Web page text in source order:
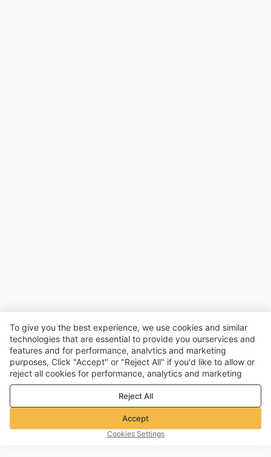
To give you the best experience, we use cookies and similar
technologies that are essential to provide you ourservices and
features and for performance, analvtics and marketing
purposes, Click "Accept" or "Reject All" if you'd like to allow or
reject all cookies for performance, analytics and marketing
purposes. For more details, see ourPrivacy & cookie policy
Reject All
Accept
Cookies Settings